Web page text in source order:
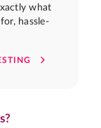
what
hassle-